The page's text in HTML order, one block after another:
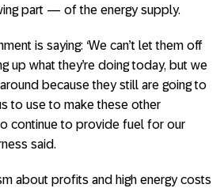
part — of the energy supply.
is saying: ‘We can’t let them off
up what they’re doing today, but we
because they still are going to
to use to make these other
continue to provide fuel for our
said.
about profits and high energy costs